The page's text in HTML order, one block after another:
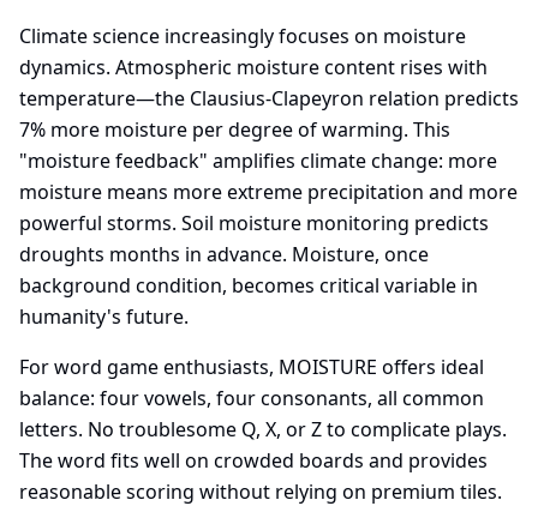
Climate science increasingly focuses on moisture
dynamics. Atmospheric moisture content rises with
temperature—the Clausius-Clapeyron relation predicts
7% more moisture per degree of warming. This
"moisture feedback" amplifies climate change: more
moisture means more extreme precipitation and more
powerful storms. Soil moisture monitoring predicts
droughts months in advance. Moisture, once
background condition, becomes critical variable in
humanity's future.
For word game enthusiasts, MOISTURE offers ideal
balance: four vowels, four consonants, all common
letters. No troublesome Q, X, or Z to complicate plays.
The word fits well on crowded boards and provides
reasonable scoring without relying on premium tiles.